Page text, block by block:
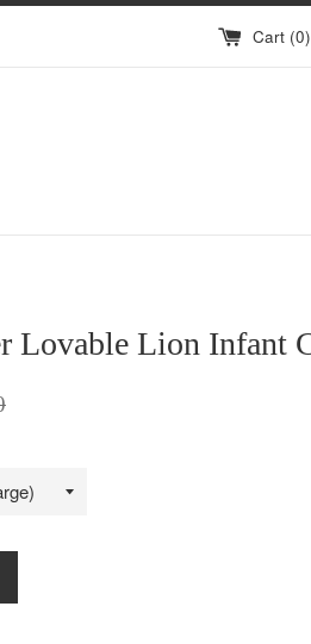
Cart (0)
Lovable Lion Infant